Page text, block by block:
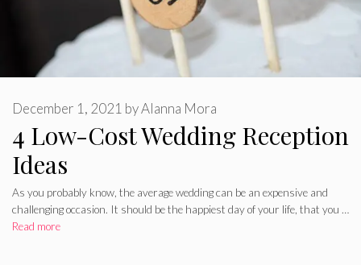
4 Low-Cost Wedding Reception
Ideas
December 1, 2021 byAlanna Mora
As you probably know, the average wedding can be an expensive and
challenging occasion. It should be the happiest day of your life, that you …
Read more